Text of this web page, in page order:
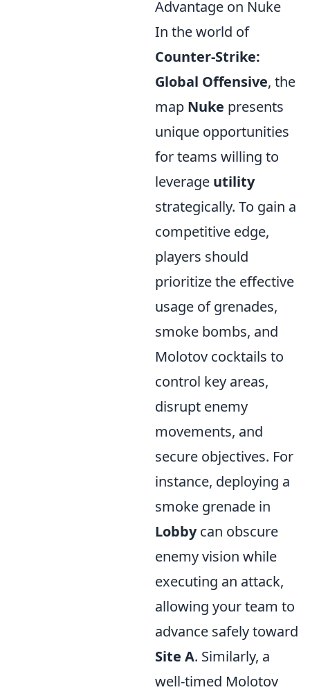
Advantage on Nuke
In the world of
Counter-Strike:
Global Offensive, the
map Nuke presents
unique opportunities
for teams willing to
leverage utility
strategically. To gain a
competitive edge,
players should
prioritize the effective
usage of grenades,
smoke bombs, and
Molotov cocktails to
control key areas,
disrupt enemy
movements, and
secure objectives. For
instance, deploying a
smoke grenade in
Lobbycan obscure
enemy vision while
executing an attack,
allowing your team to
advance safely toward
Site A. Similarly, a
well-timed Molotov